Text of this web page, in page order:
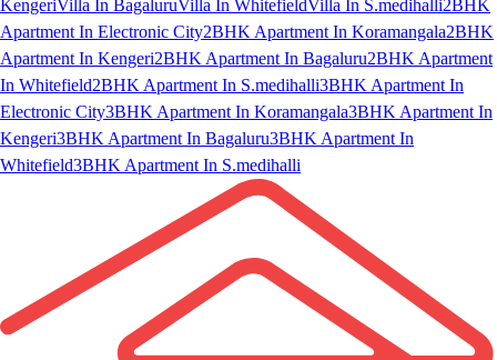
KengeriVilla In BagaluruVilla In WhitefieldVilla In S.medihalli2BHK
Apartment In Electronic City2BHK Apartment In Koramangala2BHK
Apartment In Kengeri2BHK Apartment In Bagaluru2BHK Apartment
In Whitefield2BHK Apartment In S.medihalli3BHK Apartment In
Electronic City3BHK Apartment In Koramangala3BHK Apartment In
Kengeri3BHK Apartment In Bagaluru3BHK Apartment In
Whitefield3BHK Apartment In S.medihalli